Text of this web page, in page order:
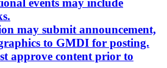
events may include
may submit announcement,
to GMDI for posting.
approve content prior to